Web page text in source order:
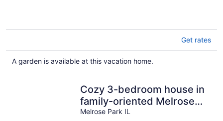
Get rates
A garden is available at this vacation home.
Cozy 3-bedroom house in
family-oriented Melrose
Park.
Melrose Park IL